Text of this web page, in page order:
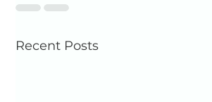
Recent Posts